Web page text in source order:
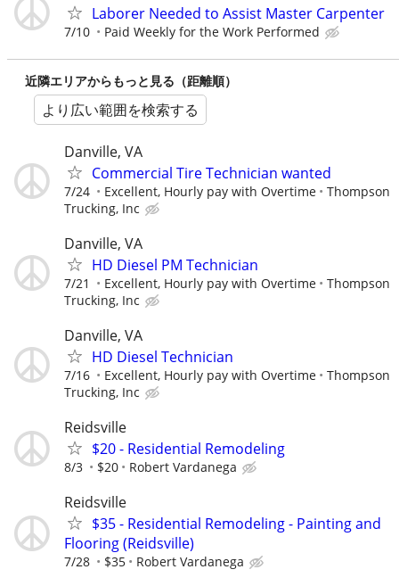
Laborer Needed to Assist Master Carpenter
7/10 Paid Weekly for the Work Performed
近隣エリアからもっと見る（距離順）
より広い範囲を検索する
Danville, VA
Commercial Tire Technician wanted
7/24 Excellent, Hourly pay with Overtime
Thompson
Trucking, Inc
Danville, VA
HD Diesel PM Technician
7/21 Excellent, Hourly pay with Overtime
Thompson
Trucking, Inc
Danville, VA
HD Diesel Technician
7/16 Excellent, Hourly pay with Overtime
Thompson
Trucking, Inc
Reidsville
$20 - Residential Remodeling
8/3 $20 Robert Vardanega
Reidsville
$35 - Residential Remodeling - Painting and
Flooring (Reidsville)
7/28 $35 Robert Vardanega